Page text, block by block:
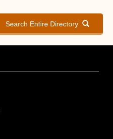
Search Entire Directory